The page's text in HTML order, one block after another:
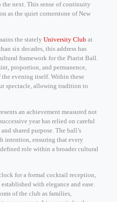
next. This sense of continuity
as the quiet cornerstone of New
the stately University Club at
six decades, this address has
framework for the Piarist Ball.
proportion, and permanence,
evening itself. Within these
spectacle, allowing tradition to
an achievement measured not
year has relied on careful
shared purpose. The ball’s
intention, ensuring that every
role within a broader cultural
for a formal cocktail reception,
with elegance and ease.
of the club as families,